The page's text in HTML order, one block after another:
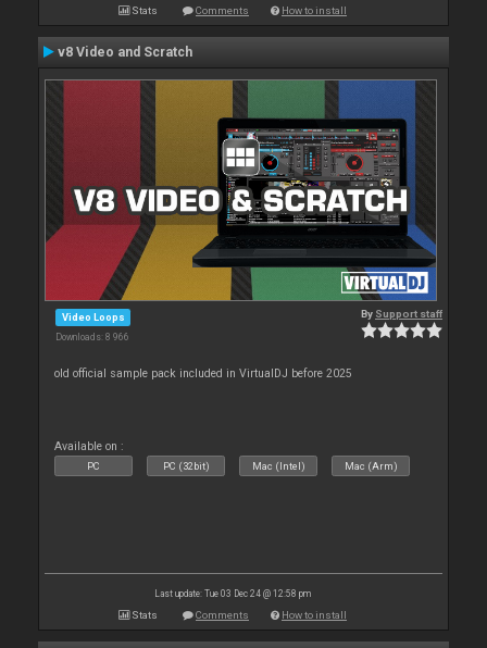
Stats Comments How to install
v8 Video and Scratch
Video Loops
Downloads: 8 966
By Support staff
old official sample pack included in VirtualDJ before 2025
Available on :
PC PC (32bit) Mac (Intel) Mac (Arm)
Last update: Tue 03 Dec 24 @ 12:58 pm
Stats Comments How to install